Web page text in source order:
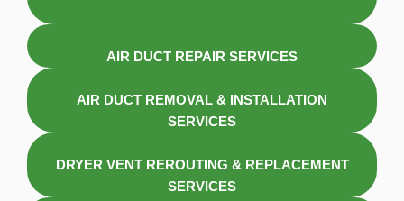
AIR DUCT REPAIR SERVICES
AIR DUCT REMOVAL & INSTALLATION
SERVICES
DRYER VENT REROUTING & REPLACEMENT
SERVICES